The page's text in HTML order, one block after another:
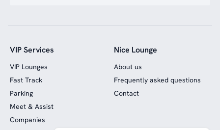
VIP Services
VIP Lounges
Fast Track
Parking
Meet & Assist
Companies
Nice Lounge
About us
Frequently asked questions
Contact